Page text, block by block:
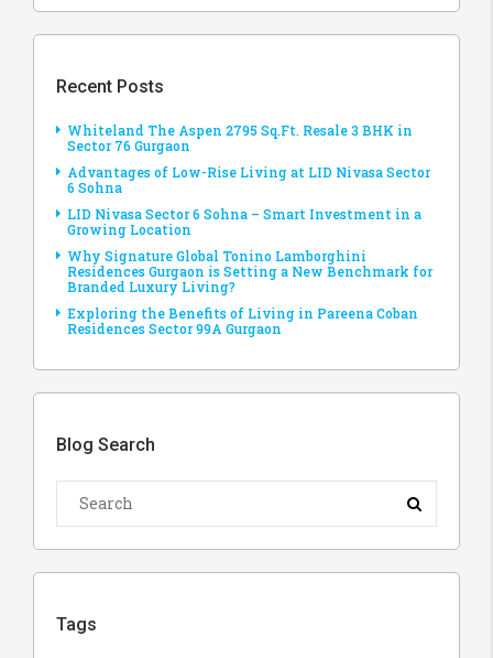
Recent Posts
Whiteland The Aspen 2795 Sq.Ft. Resale 3 BHK in
Sector 76 Gurgaon
Advantages of Low-Rise Living at LID Nivasa Sector
6 Sohna
LID Nivasa Sector 6 Sohna – Smart Investment in a
Growing Location
Why Signature Global Tonino Lamborghini
Residences Gurgaon is Setting a New Benchmark for
Branded Luxury Living?
Exploring the Benefits of Living in Pareena Coban
Residences Sector 99A Gurgaon
Blog Search
Tags